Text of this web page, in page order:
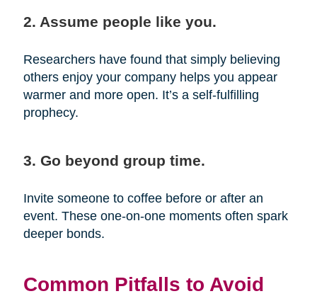
2. Assume people like you.
Researchers have found that simply believing
others enjoy your company helps you appear
warmer and more open. It’s a self-fulfilling
prophecy.
3. Go beyond group time.
Invite someone to coffee before or after an
event. These one-on-one moments often spark
deeper bonds.
Common Pitfalls to Avoid